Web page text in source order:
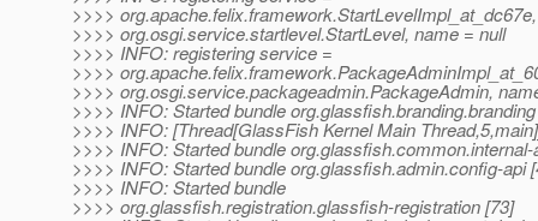
>>>>
>>>> org.osgi.service.startlevel.StartLevel, name = null
>>>> INFO: registering service =
>>>>
>>>> org.osgi.service.packageadmin.PackageAdmin,
>>>> INFO: Started bundle
>>>> INFO: [Thread[GlassFish Kernel Main
>>>> INFO: Started bundle org.glassfish.common.internal-
>>>> INFO: Started bundle org.glassfish.admin.config-api
>>>> INFO: Started bundle
>>>> org.glassfish.registration.glassfish-registration [73]